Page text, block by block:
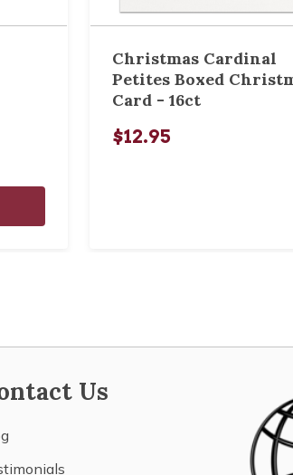
Christmas Cardinal
Petites Boxed
Card - 16ct
$12.95
Us